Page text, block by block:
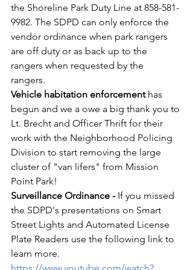
the Shoreline Park Duty Line at 858-581-
9982. The SDPD can only enforce the
vendor ordinance when park rangers
are off duty or as back up to the
rangers when requested by the
rangers.
Vehicle habitation enforcement has
begun and we a owe a big thank you to
Lt. Brecht and Officer Thrift for their
work with the Neighborhood Policing
Division to start removing the large
cluster of "van lifers" from Mission
Point Park!
Surveillance Ordinance - If you missed
the SDPD's presentations on Smart
Street Lights and Automated License
Plate Readers use the following link to
learn more.